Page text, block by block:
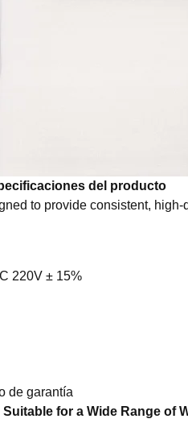
del producto
to provide consistent,
220V ± 15%
de garantía
Suitable for a Wide Range of